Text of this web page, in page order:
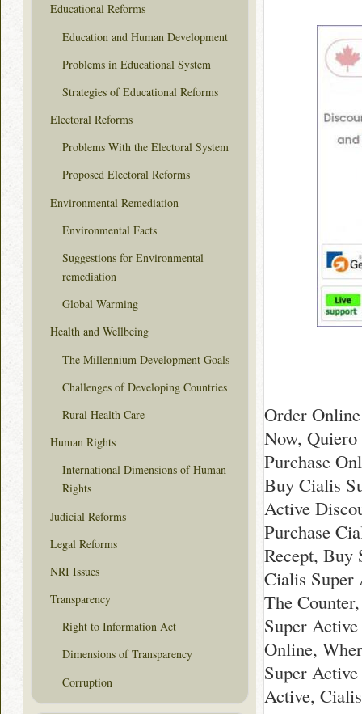
Order
Now,
Purchase
Buy Cialis
Active
Purchase
Recept, Buy
Cialis Super
The
Super
Online,
Super
Active,
Educational Reforms
Education and Human Development
Problems in Educational System
Strategies of Educational Reforms
Electoral Reforms
Problems With the Electoral System
Proposed Electoral Reforms
Environmental Remediation
Environmental Facts
Suggestions for Environmental
remediation
Global Warming
Health and Wellbeing
The Millennium Development Goals
Challenges of Developing Countries
Rural Health Care
Human Rights
International Dimensions of Human
Rights
Judicial Reforms
Legal Reforms
NRI Issues
Transparency
Right to Information Act
Dimensions of Transparency
Corruption